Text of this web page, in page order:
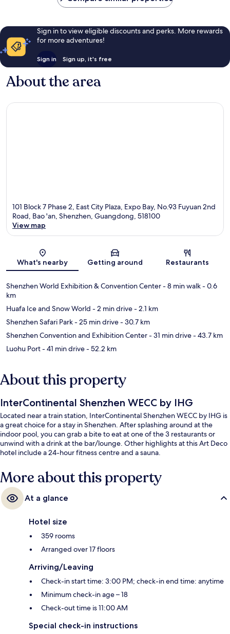
Sign in to view eligible discounts and perks. More rewards
for more adventures!
Sign in Sign up, it's free
About the area
101 Block 7 Phase 2, East City Plaza, Expo Bay, No.93 Fuyuan 2nd
Road, Bao 'an, Shenzhen, Guangdong, 518100
View map
What's nearby Getting around Restaurants
Shenzhen World Exhibition & Convention Center- 8 min walk- 0.6
km
Huafa Ice and Snow World - 2 min drive- 2.1 km
Shenzhen Safari Park- 25 min drive- 30.7 km
Shenzhen Convention and Exhibition Center- 31 min drive- 43.7 km
Luohu Port- 41 min drive- 52.2 km
About this property
InterContinental Shenzhen WECC by IHG
Located near a train station, InterContinental Shenzhen WECC by IHG is
a great choice for a stay in Shenzhen. After splashing around at the
indoor pool, you can grab a bite to eat at one of the 3 restaurants or
unwind with a drink at the bar/lounge. Other highlights at this Art Deco
hotel include a 24-hour fitness centre and a sauna.
More about this property
At a glance
Hotel size
359 rooms
Arranged over 17 floors
Arriving/Leaving
Check-in start time: 3:00 PM; check-in end time: anytime
Minimum check-in age – 18
Check-out time is 11:00 AM
Special check-in instructions